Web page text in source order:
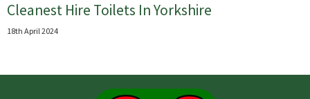
Cleanest Hire Toilets In Yorkshire
18th April 2024